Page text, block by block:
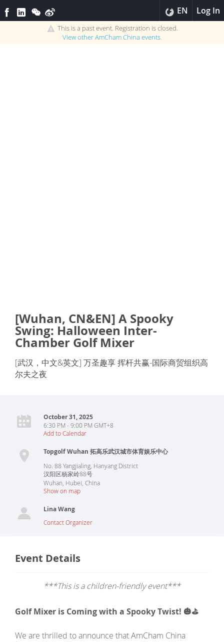
EN Log In
This is a past event. Registration is closed.
View otherAmCham China events.
[Wuhan, CN&EN] A Spooky
Swing: Halloween Inter-
Chamber Golf Mixer
[武汉，中文&英文] 万圣趣享 挥杆共赢-国际商贸组织高
尔夫之夜
October 31, 2025
6:30 PM - 9:00 PM GMT+8
Add to Calendar
Topgolf Wuhan 拓高乐武汉城市体育娱乐中心
No. 88 Yangjialing, Hanyang District
汉阳区杨家岭88号
Wuhan Hubei China
Show on map
Lina Wang
Contact Organizer
Event Details
***This is a children-friendly event***
Golf Mixer is Coming with a Spooky Twist! 🎃⛳
We are thrilled to announce that AmCham China